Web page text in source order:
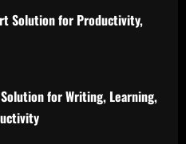
Solution for Productivity,
for Writing, Learning,